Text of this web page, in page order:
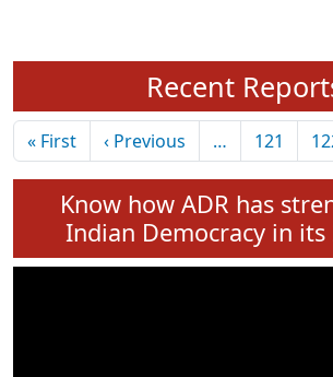
Recent
Pagination
« FirstFirst page
‹ Previous Previous page
… 121
Know how ADR has
Indian Democracy in its